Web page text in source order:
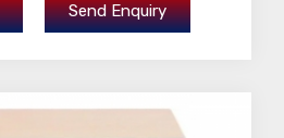
Send Enquiry